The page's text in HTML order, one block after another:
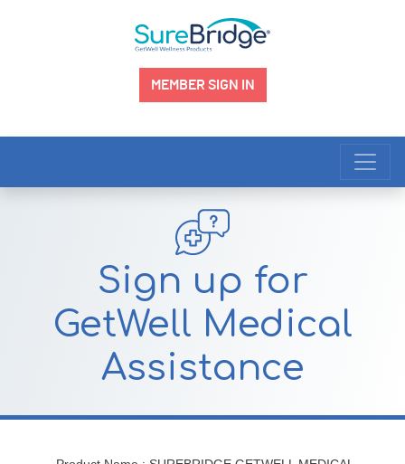
MEMBER SIGN IN
Sign up for
GetWell Medical
Assistance